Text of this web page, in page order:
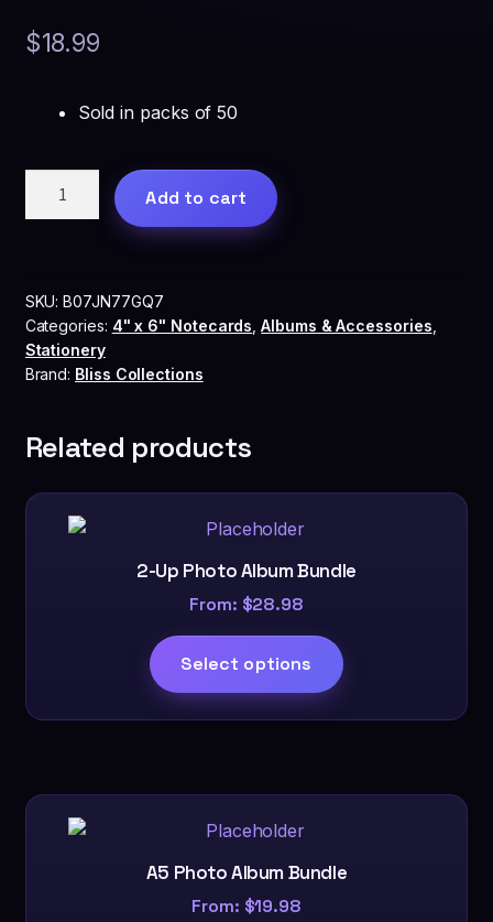
$18.99
Sold in packs of 50
Collections™
Wishes
Cards
-
Heart
the
and
Add to cart
SKU:B07JN77GQ7
Categories: 4" x 6" Notecards ,Albums & Accessories
Stationery
Brand: Bliss Collections
Related products
2-Up Photo Album Bundle
From: $28.98
Select options
A5 Photo Album Bundle
From: $19.98